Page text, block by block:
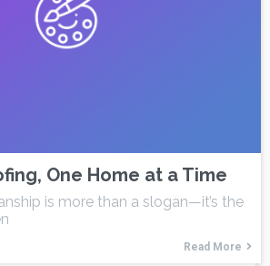
One Home at a Time
is more than a slogan—it’s the
Read More